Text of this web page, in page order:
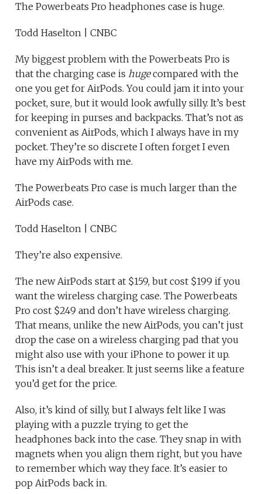
The Powerbeats Pro headphones case is huge.
Todd Haselton | CNBC
My biggest problem with the Powerbeats Pro is
that the charging case is hugecompared with the
one you get for AirPods. You could jam it into your
pocket, sure, but it would look awfully silly. It’s best
for keeping in purses and backpacks. That’s not as
convenient as AirPods, which I always have in my
pocket. They’re so discrete I often forget I even
have my AirPods with me.
The Powerbeats Pro case is much larger than the
AirPods case.
Todd Haselton | CNBC
They’re also expensive.
The new AirPods start at $159, but cost $199 if you
want the wireless charging case. The Powerbeats
Pro cost $249 and don’t have wireless charging.
That means, unlike the new AirPods, you can’t just
drop the case on a wireless charging pad that you
might also use with your iPhone to power it up.
This isn’t a deal breaker. It just seems like a feature
you’d get for the price.
Also, it’s kind of silly, but I always felt like I was
playing with a puzzle trying to get the
headphones back into the case. They snap in with
magnets when you align them right, but you have
to remember which way they face. It’s easier to
pop AirPods back in.